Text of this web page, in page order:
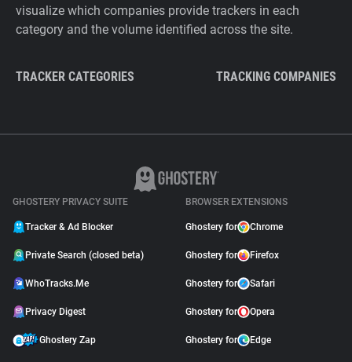
visualize which companies provide trackers in each
category and the volume identified across the site.
TRACKER CATEGORIES TRACKING COMPANIES
GHOSTERY PRIVACY SUITE
Tracker & Ad Blocker
Private Search (closed beta)
WhoTracks.Me
Privacy Digest
Ghostery Zap
BROWSER EXTENSIONS
Ghostery for Chrome
Ghostery for Firefox
Ghostery for Safari
Ghostery for Opera
Ghostery for Edge